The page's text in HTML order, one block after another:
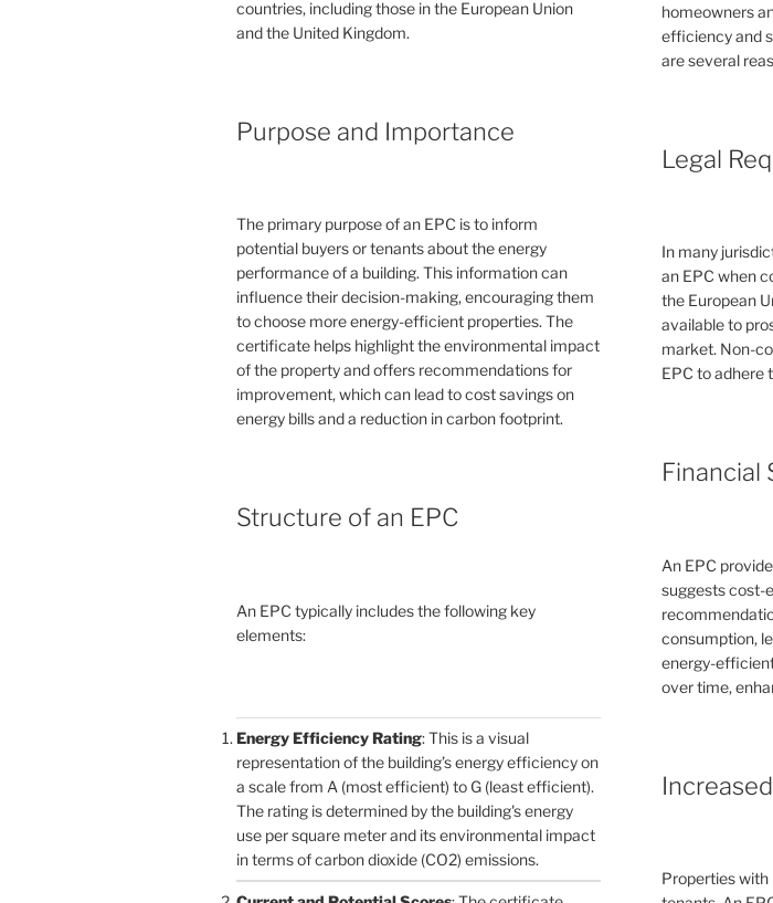
countries, including those in the European Union
and the United Kingdom.
Purpose and Importance
The primary purpose of an EPC is to inform
potential buyers or tenants about the energy
performance of a building. This information can
influence their decision-making, encouraging them
to choose more energy-efficient properties. The
certificate helps highlight the environmental impact
of the property and offers recommendations for
improvement, which can lead to cost savings on
energy bills and a reduction in carbon footprint.
Structure of an EPC
An EPC typically includes the following key
elements:
Energy Efficiency Rating: This is a visual
representation of the building’s energy efficiency on
a scale from A (most efficient) to G (least efficient).
The rating is determined by the building's energy
use per square meter and its environmental impact
in terms of carbon dioxide (CO2) emissions.
homeowners
efficiency and
are several
Legal
In many
an EPC when
the European
available to
market. Non-
EPC to adhere
Financial
An EPC
suggests cost-
consumption,
energy-
over time,
Properties with